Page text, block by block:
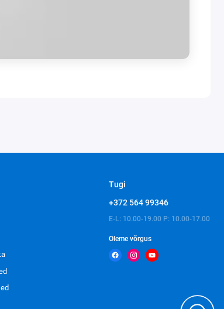
Tugi
+372 564 99346
E-L: 10.00-19.00 P: 10.00-17.00
Oleme võrgus